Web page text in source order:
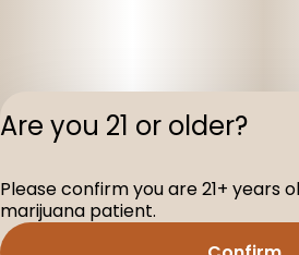
Are you 21 or older?
Please confirm you are 21+ years
marijuana patient.